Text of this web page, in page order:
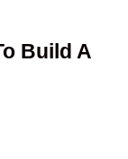
Build A